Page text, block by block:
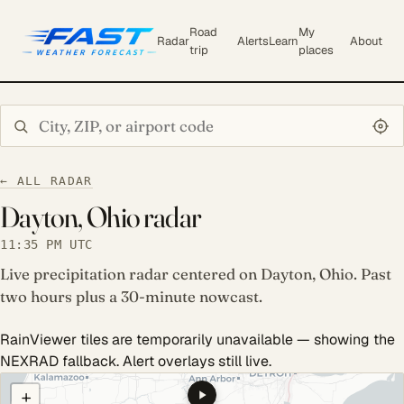
Radar
Road
trip
AlertsLearn
My
places
About
← ALL RADAR
Dayton, Ohio radar
11:35 PM UTC
Live precipitation radar centered on Dayton, Ohio. Past
two hours plus a 30-minute nowcast.
RainViewer tiles are temporarily unavailable — showing the
NEXRAD fallback. Alert overlays still live.
COULD NOT LOAD RADAR. REFRESH TO RETRY.
+